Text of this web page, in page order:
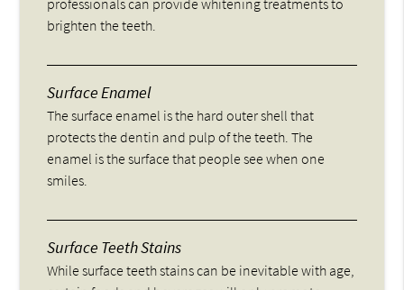
professionals can provide whitening treatments to
brighten the teeth.
Surface Enamel
The surface enamel is the hard outer shell that
protects the dentin and pulp of the teeth. The
enamel is the surface that people see when one
smiles.
Surface Teeth Stains
While surface teeth stains can be inevitable with age,